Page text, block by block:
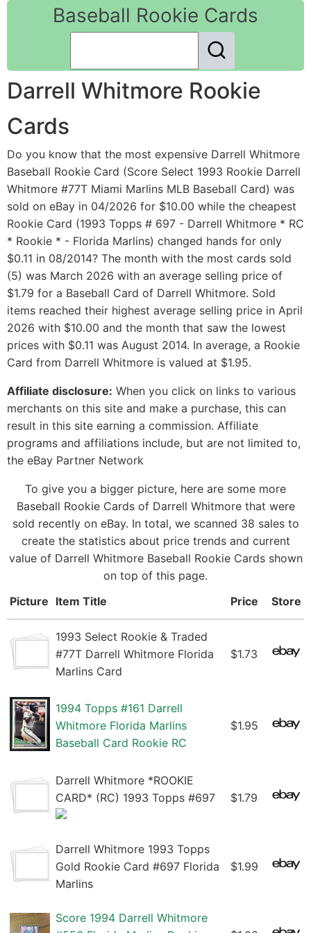
Baseball Rookie Cards
Darrell Whitmore Rookie
Cards
Do you know that the most expensive Darrell Whitmore
Baseball Rookie Card (Score Select 1993 Rookie Darrell
Whitmore #77T Miami Marlins MLB Baseball Card) was
sold on eBay in 04/2026 for $10.00 while the cheapest
Rookie Card (1993 Topps # 697 - Darrell Whitmore * RC
* Rookie * - Florida Marlins) changed hands for only
$0.11 in 08/2014? The month with the most cards sold
(5) was March 2026 with an average selling price of
$1.79 for a Baseball Card of Darrell Whitmore. Sold
items reached their highest average selling price in April
2026 with $10.00 and the month that saw the lowest
prices with $0.11 was August 2014. In average, a Rookie
Card from Darrell Whitmore is valued at $1.95.
Affiliate disclosure: When you click on links to various
merchants on this site and make a purchase, this can
result in this site earning a commission. Affiliate
programs and affiliations include, but are not limited to,
the eBay Partner Network
To give you a bigger picture, here are some more
Baseball Rookie Cards of Darrell Whitmore that were
sold recently on eBay. In total, we scanned 38 sales to
create the statistics about price trends and current
value of Darrell Whitmore Baseball Rookie Cards shown
on top of this page.
Picture Item Title Price Store
1993 Select Rookie & Traded
#77T Darrell Whitmore Florida
Marlins Card
$1.73
1994 Topps #161 Darrell
Whitmore Florida Marlins
Baseball Card Rookie RC
$1.95
Darrell Whitmore *ROOKIE
CARD* (RC) 1993 Topps #697
$1.79
Darrell Whitmore 1993 Topps
Gold Rookie Card #697 Florida
Marlins
$1.99
Score 1994 Darrell Whitmore